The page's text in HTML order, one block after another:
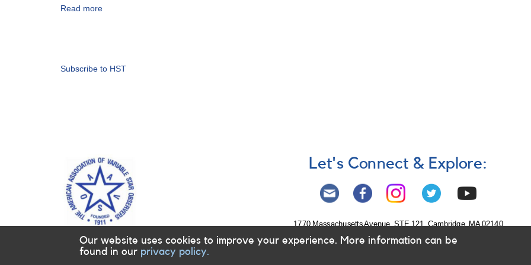
Read more
requested
HST
observations
in
2023-
2024
(backup
Subscribe to HST
Let's Connect & Explore:
1770 Massachusetts Avenue, STE 121, Cambridge, MA 02140
Our website uses cookies to improve your experience. More information can be
found in our privacy policy.